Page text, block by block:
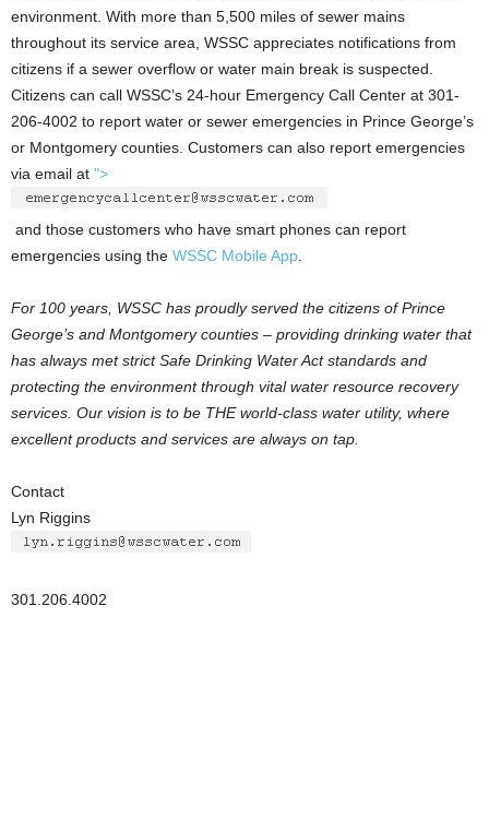
environment. With more than 5,500 miles of sewer mains
throughout its service area, WSSC appreciates notifications from
citizens if a sewer overflow or water main break is suspected.
Citizens can call WSSC’s 24-hour Emergency Call Center at 301-
206-4002 to report water or sewer emergencies in Prince George’s
or Montgomery counties. Customers can also report emergencies
via email at ">
and those customers who have smart phones can report
emergencies using the WSSC Mobile App
For 100 years, WSSC has proudly served the citizens of Prince
George’s and Montgomery counties – providing drinking water that
has always met strict Safe Drinking Water Act standards and
protecting the environment through vital water resource recovery
services. Our vision is to be THE world-class water utility, where
excellent products and services are always on tap.
Contact
Lyn Riggins
301.206.4002